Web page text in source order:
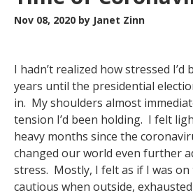
Nov 08, 2020 by Janet Zinn
I hadn’t realized how stressed I’d
years until the presidential
in. My shoulders almost
tension I’d been holding. I felt
heavy months since the
changed our world even further
stress. Mostly, I felt as if I was on
cautious when outside,